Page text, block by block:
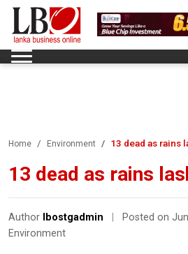
Home Environment 13 dead as rains
13 dead as rains
Author lbostgadmin Posted on
Environment